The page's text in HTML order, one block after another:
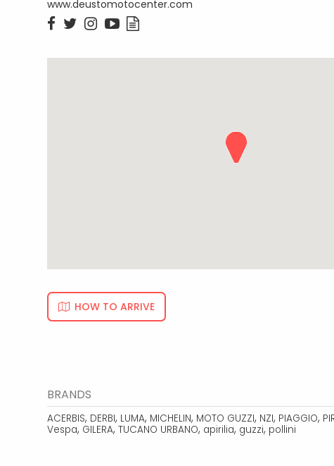
www.deustomotocenter.com
    
HOW TO ARRIVE
BRANDS
ACERBIS, DERBI, LUMA, MICHELIN, MOTO GUZZI, NZI, PIAGGIO,
Vespa, GILERA, TUCANO URBANO, apirilia, guzzi, pollini